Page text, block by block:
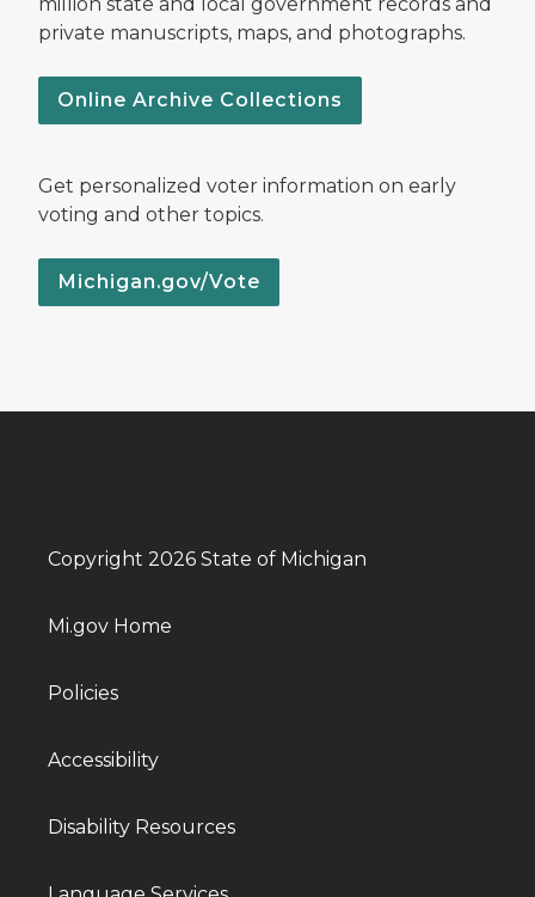
private manuscripts, maps, and photographs.
Online Archive Collections
Get personalized voter information on early
voting and other topics.
Michigan.gov/Vote
Copyright 2026 State of Michigan
Mi.gov Home
Policies
Accessibility
Disability Resources